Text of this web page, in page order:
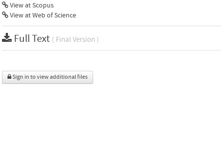
View at Scopus
View at Web of Science
Full Text ( Final Version )
Sign in to view additional files